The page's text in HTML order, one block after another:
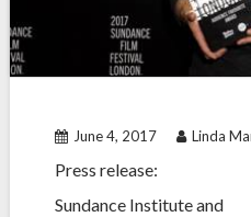
June 4, 2017 Linda
Press release:
Sundance Institute and